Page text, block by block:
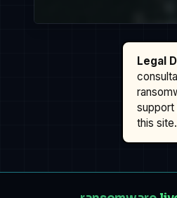
Legal
support
this site.